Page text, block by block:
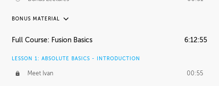
BONUS MATERIAL
INTRODUCTION
FURTHER EXPLORING DESIGN
Full Course: Fusion Basics 6:12:55
LESSON 1: ABSOLUTE BASICS - INTRODUCTION
Meet Ivan 00:55